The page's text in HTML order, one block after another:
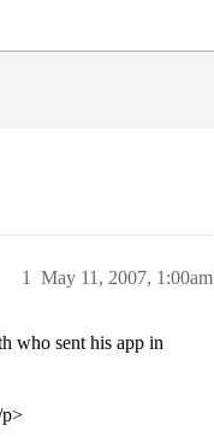
May 11, 2007, 1:00am
1
who sent his app in